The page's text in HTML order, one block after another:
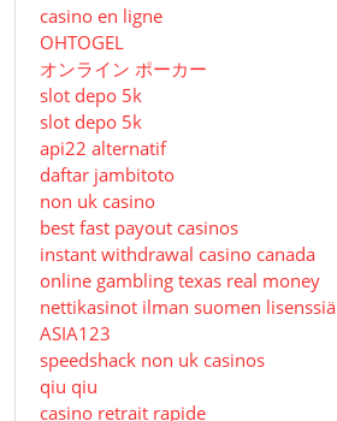
casino en ligne
OHTOGEL
オンライン ポーカー
slot depo 5k
slot depo 5k
api22 alternatif
daftar jambitoto
non uk casino
best fast payout casinos
instant withdrawal casino canada
online gambling texas real money
nettikasinot ilman suomen lisenssiä
ASIA123
speedshack non uk casinos
qiu qiu
casino retrait rapide